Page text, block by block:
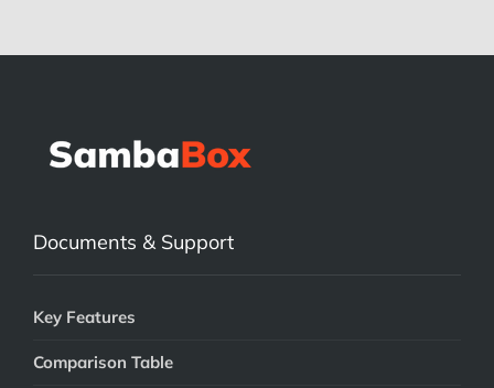
Documents & Support
Key Features
Comparison Table